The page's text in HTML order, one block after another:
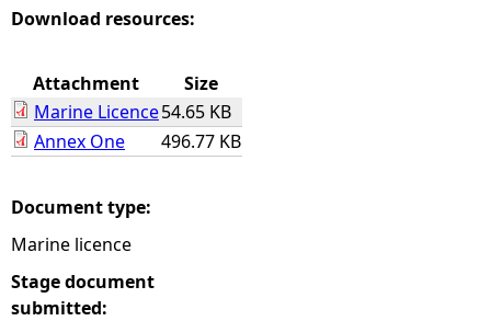
e
e
e
Download resources:
Attachment
Size
Marine Licence54.65 KB
Annex One
496.77 KB
Document type:
Marine licence
Stage document
submitted: